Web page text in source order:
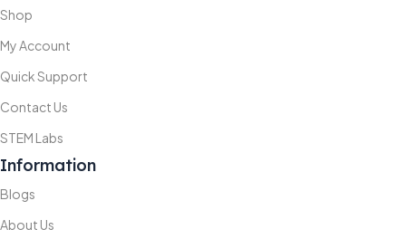
Shop
My Account
Quick Support
Contact Us
STEM Labs
Information
Blogs
About Us